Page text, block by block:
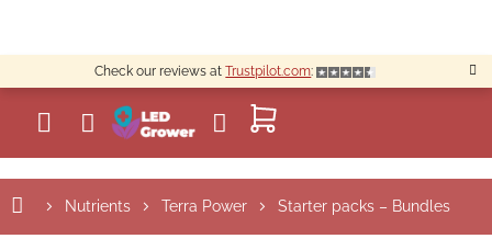
content
Check our reviews atTrustpilot.com:
SHOPPING
CART
Nutrients Terra Power Starter packs – Bundles